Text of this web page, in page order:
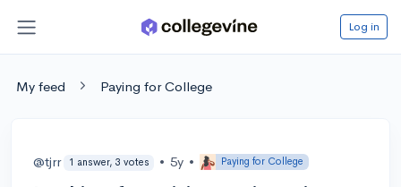
Log in
My feed Paying for College
@tjrr 1 answer, 3 votes • 5y • Paying for College